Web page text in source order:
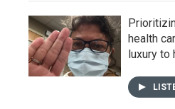
health
luxury to